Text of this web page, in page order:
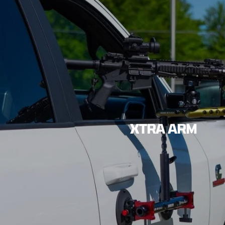
XTRA ARM